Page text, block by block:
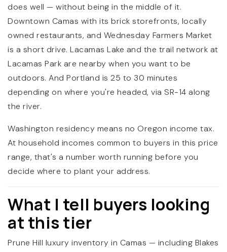
does well — without being in the middle of it.
Downtown Camas with its brick storefronts, locally
owned restaurants, and Wednesday Farmers Market
is a short drive. Lacamas Lake and the trail network at
Lacamas Park are nearby when you want to be
outdoors. And Portland is 25 to 30 minutes
depending on where you're headed, via SR-14 along
the river.
Washington residency means no Oregon income tax.
At household incomes common to buyers in this price
range, that's a number worth running before you
decide where to plant your address.
What I tell buyers looking
at this tier
Prune Hill luxury inventory in Camas — including Blakes